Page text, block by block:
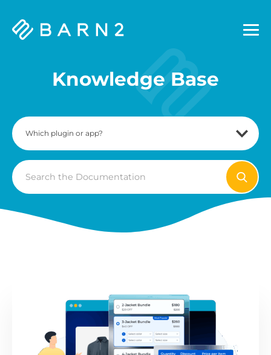
Barn2
Knowledge Base
Search
For